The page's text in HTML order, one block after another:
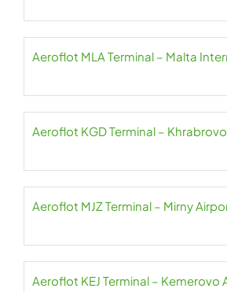
Aeroflot MLA Terminal – Malta
Aeroflot KGD Terminal –
Aeroflot MJZ Terminal – Mirny
Aeroflot KEJ Terminal – Kemerovo